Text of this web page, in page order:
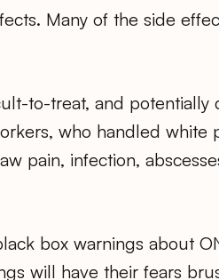
Many of the side
to-treat, and
who handled
pain, infection,
box warnings about
will have their fears